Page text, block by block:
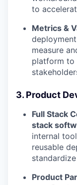
to
Metrics &
measure
platform to
3. Product
Full Stack
stack
internal
reusable
Product